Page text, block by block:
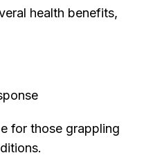
health benefits,
for those grappling